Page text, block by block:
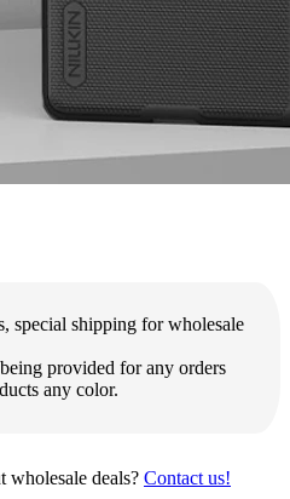
special shipping for wholesale
provided for any orders
any color.
wholesale deals? Contact us!